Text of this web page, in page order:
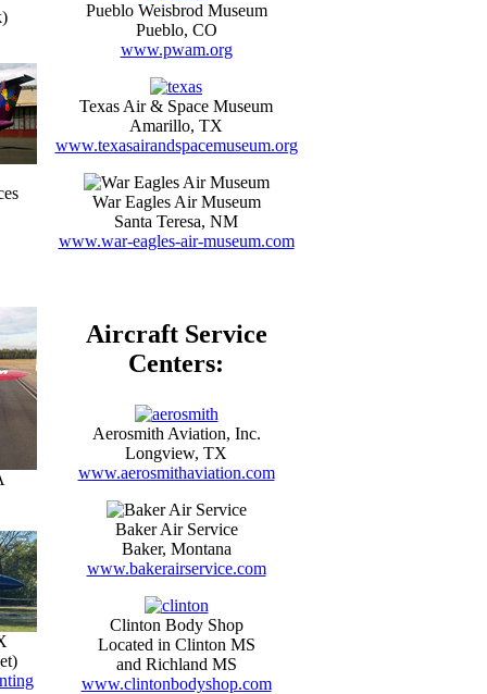
Pueblo Weisbrod Museum
Pueblo, CO
www.pwam.org
Texas Air & Space Museum
Amarillo, TX
www.texasairandspacemuseum.org
War Eagles Air Museum
Santa Teresa, NM
www.war-eagles-air-museum.com
Aircraft Service
Centers:
Aerosmith Aviation, Inc.
Longview, TX
www.aerosmithaviation.com
Baker Air Service
Baker, Montana
www.bakerairservice.com
Clinton Body Shop
Located in Clinton MS
and Richland MS
www.clintonbodyshop.com